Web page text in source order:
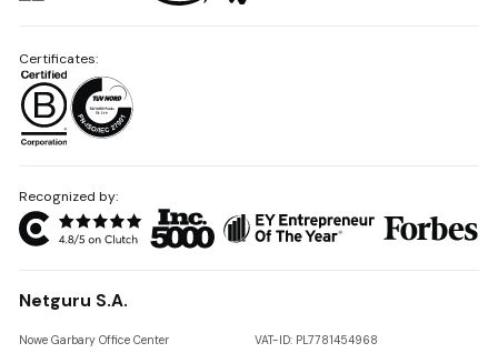
Recognized by:
Netguru S.A.
Nowe Garbary Office Center
VAT-ID: PL7781454968
Certificates: